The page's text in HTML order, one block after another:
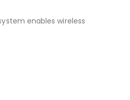
enables wireless